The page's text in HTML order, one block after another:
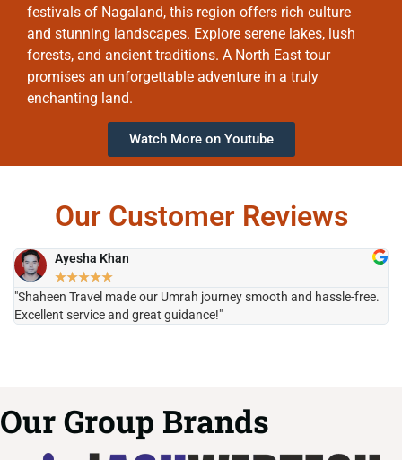
festivals of Nagaland, this region offers rich culture
and stunning landscapes. Explore serene lakes, lush
forests, and ancient traditions. A North East tour
promises an unforgettable adventure in a truly
enchanting land.
Watch More on Youtube
Our Customer Reviews
Ayesha Khan
★★★★★
"Shaheen Travel made our Umrah journey smooth and hassle-free.
Excellent service and great guidance!"
Our Group Brands